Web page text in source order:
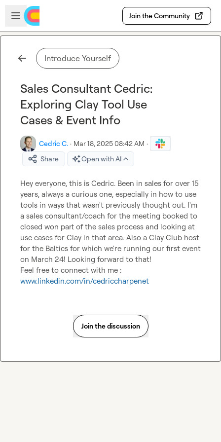
Skip to main content
Open sidebar
Join the Community
Introduce Yourself
Sales Consultant Cedric:
Exploring Clay Tool Use
Cases & Event Info
Cedric C. · Mar 18, 2025 08:42 AM ·
Share
Open with AI
Hey everyone, this is Cedric. Been in sales for over 15
years, always a curious one, especially in how to use
tools in ways that wasn't previously thought out. I'm
a sales consultant/coach for the meeting booked to
closed won part of the sales process and looking at
use cases for Clay in that area. Also a Clay Club host
for the Baltics for which we're running our first event
on March 24! Looking forward to that!
www.linkedin.com/in/cedriccharpenet
Join the discussion